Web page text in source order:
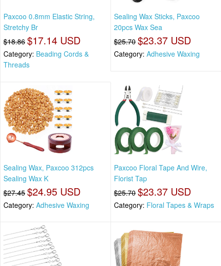
Paxcoo 0.8mm Elastic String,
Stretchy Br
$18.86 $17.14 USD
Category: Beading Cords &
Threads
Sealing Wax Sticks, Paxcoo
20pcs Wax Sea
$25.70 $23.37 USD
Category: Adhesive Waxing
Sealing Wax, Paxcoo 312pcs
Sealing Wax K
$27.45 $24.95 USD
Category: Adhesive Waxing
Paxcoo Floral Tape And Wire,
Florist Tap
$25.70 $23.37 USD
Category: Floral Tapes & Wraps